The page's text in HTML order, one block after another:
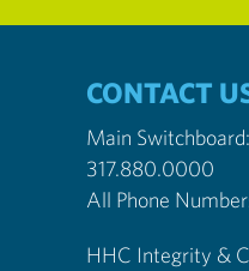
CONTACT
Main Switchboard:
317.880.0000
All Phone
HHC Integrity &